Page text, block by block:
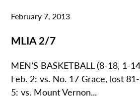
February 7, 2013
MLIA 2/7
MEN’S BASKETBALL (8-18, 1-
Feb. 2: vs. No. 17 Grace, lost
5: vs. Mount Vernon...